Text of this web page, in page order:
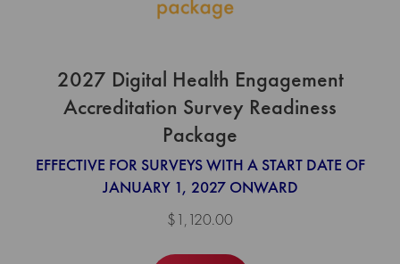
2027 Digital Health Engagement
Accreditation Survey Readiness
Package
EFFECTIVE FOR SURVEYS WITH A START DATE OF
JANUARY 1, 2027 ONWARD
$1,120.00